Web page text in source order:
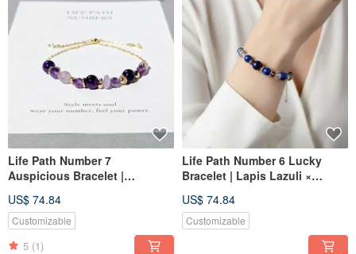
Life Path Number 7
Auspicious Bracelet |
Symbol of Purple Energy and
Wisdom
US$ 74.84
Customizable
5 (1)
Life Path Number 6 Lucky
Bracelet | Lapis Lazuli ×
Indigo Energy and Love
US$ 74.84
Customizable